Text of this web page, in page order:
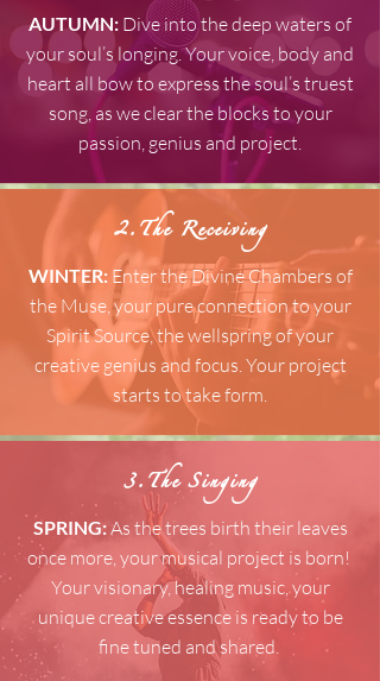
AUTUMN: Dive into the deep waters of
your soul’s longing. Your voice, body and
heart all bow to express the soul’s truest
song, as we clear the blocks to your
passion, genius and project.
2.The Receiving
WINTER: Enter the Divine Chambers of
the Muse, your pure connection to your
Spirit Source, the wellspring of your
creative genius and focus. Your project
starts to take form.
3.The Singing
SPRING:As the trees birth their leaves
once more,your musical project is born!
Your visionary, healing music, your
unique creative essence is ready to be
fine tuned and shared.